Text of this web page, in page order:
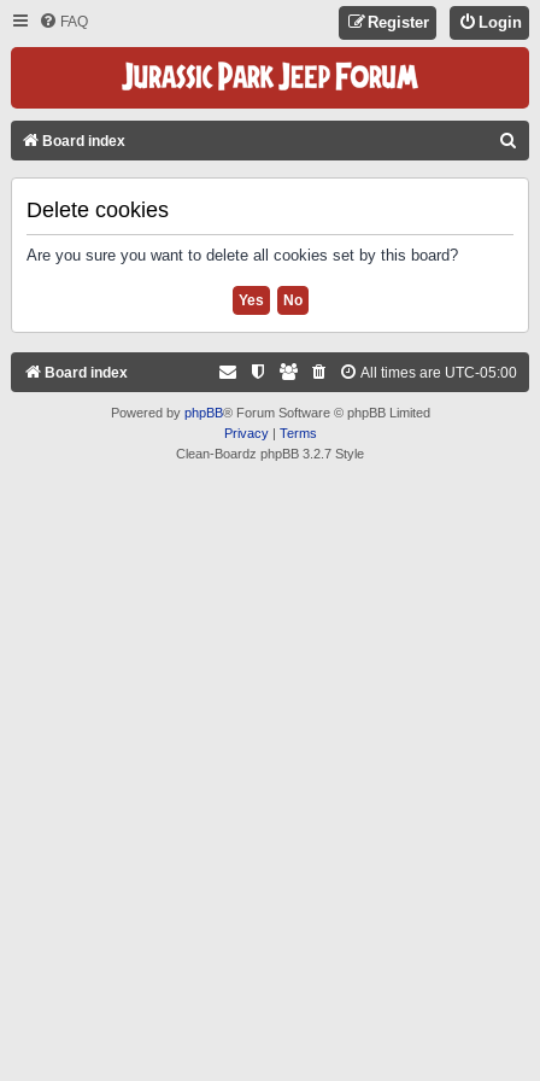
FAQ Login
Register
Board index
Delete cookies
Are you sure you want to delete all cookies set by this board?
Board index All times are UTC-05:00
Powered by phpBB® Forum Software © phpBB Limited
Privacy| Terms
Clean-Boardz phpBB 3.2.7 Style